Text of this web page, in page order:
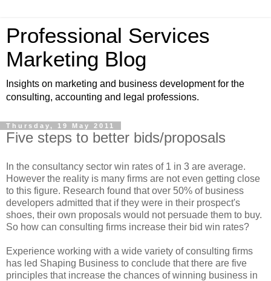
Professional Services
Marketing Blog
Insights on marketing and business development for the
consulting, accounting and legal professions.
Thursday, 19 May 2011
Five steps to better bids/proposals
In the consultancy sector win rates of 1 in 3 are average.
However the reality is many firms are not even getting close
to this figure. Research found that over 50% of business
developers admitted that if they were in their prospect's
shoes, their own proposals would not persuade them to buy.
So how can consulting firms increase their bid win rates?
Experience working with a wide variety of consulting firms
has led Shaping Business to conclude that there are five
principles that increase the chances of winning business in